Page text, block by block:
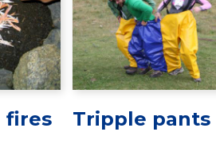
fires Tripple pants